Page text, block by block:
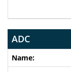
ADC